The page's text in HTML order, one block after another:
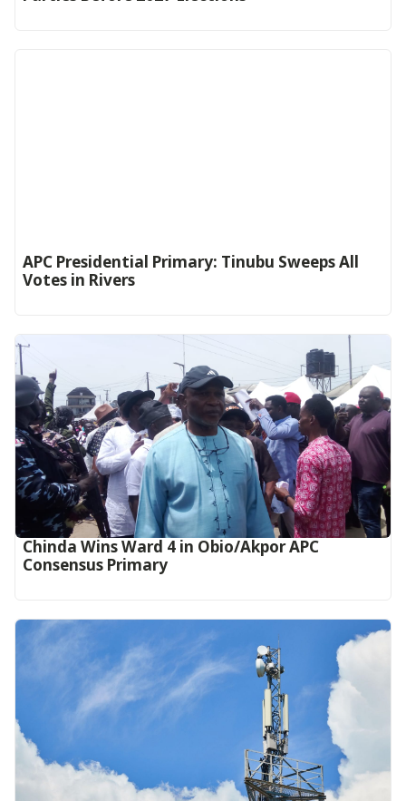
APC Presidential Primary: Tinubu Sweeps All
Votes in Rivers
Chinda Wins Ward 4 in Obio/Akpor APC
Consensus Primary